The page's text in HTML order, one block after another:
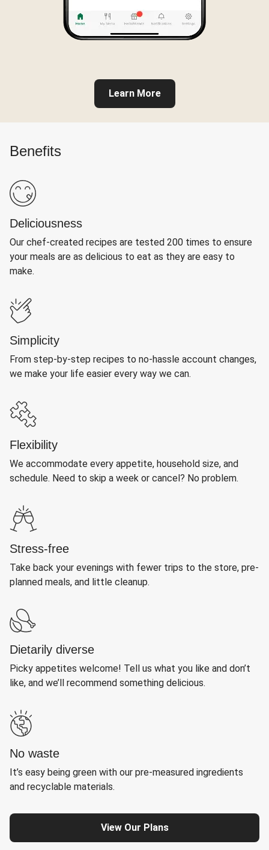
Learn More
Benefits
Deliciousness
Our chef-created recipes are tested 200 times to ensure
your meals are as delicious to eat as they are easy to
make.
Simplicity
From step-by-step recipes to no-hassle account changes,
we make your life easier every way we can.
Flexibility
We accommodate every appetite, household size, and
schedule. Need to skip a week or cancel? No problem.
Stress-free
Take back your evenings with fewer trips to the store, pre-
planned meals, and little cleanup.
Dietarily diverse
Picky appetites welcome! Tell us what you like and don’t
like, and we’ll recommend something delicious.
No waste
It’s easy being green with our pre-measured ingredients
and recyclable materials.
View Our Plans